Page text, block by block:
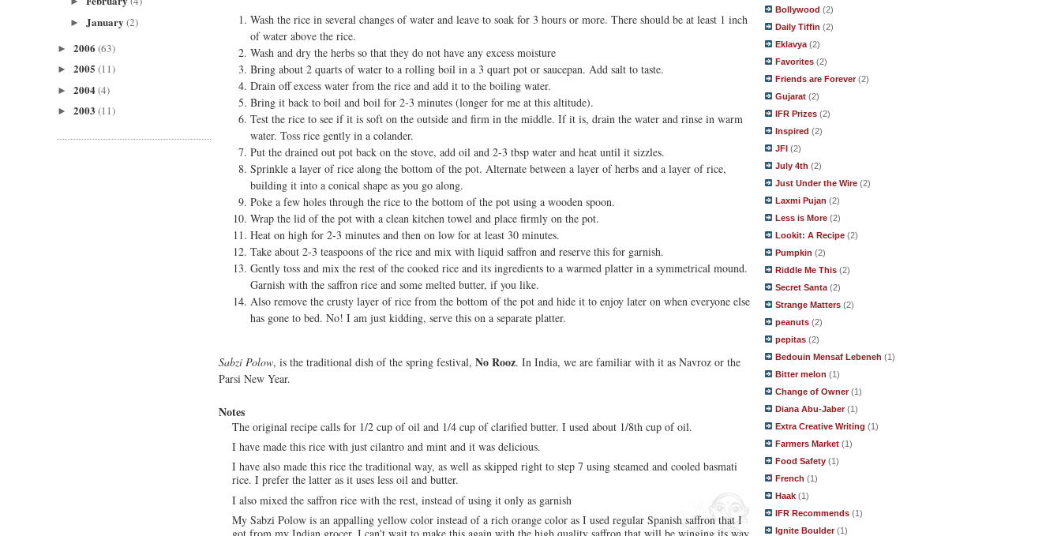
► January (2)
► 2006 (63)
► 2005 (11)
► 2004(4)
► 2003 (11)
Wash the rice in several changes of water and leave to soak for 3 hours or more. There should be at least 1 inch
of water above the rice.
Wash and dry the herbs so that they do not have any excess moisture
Bring about 2 quarts of water to a rolling boil in a 3 quart pot or saucepan. Add salt to taste.
Drain off excess water from the rice and add it to the boiling water.
Bring it back to boil and boil for 2-3 minutes (longer for me at this altitude).
Test the rice to see if it is soft on the outside and firm in the middle. If it is, drain the water and rinse in warm
water. Toss rice gently in a colander.
Put the drained out pot back on the stove, add oil and 2-3 tbsp water and heat until it sizzles.
Sprinkle a layer of rice along the bottom of the pot. Alternate between a layer of herbs and a layer of rice,
building it into a conical shape as you go along.
Poke a few holes through the rice to the bottom of the pot using a wooden spoon.
Wrap the lid of the pot with a clean kitchen towel and place firmly on the pot.
Heat on high for 2-3 minutes and then on low for at least 30 minutes.
Take about 2-3 teaspoons of the rice and mix with liquid saffron and reserve this for garnish.
Gently toss and mix the rest of the cooked rice and its ingredients to a warmed platter in a symmetrical mound.
Garnish with the saffron rice and some melted butter, if you like.
Also remove the crusty layer of rice from the bottom of the pot and hide it to enjoy later on when everyone else
has gone to bed. No! I am just kidding, serve this on a separate platter.
Sabzi Polow, is the traditional dish of the spring festival, No Rooz. In India, we are familiar with it as Navroz or the
Parsi New Year.
Notes
The original recipe calls for 1/2 cup of oil and 1/4 cup of clarified butter. I used about 1/8th cup of oil.
I have made this rice with just cilantro and mint and it was delicious.
I have also made this rice the traditional way, as well as skipped right to step 7 using steamed and cooled basmati
rice. I prefer the latter as it uses less oil and butter.
I also mixed the saffron rice with the rest, instead of using it only as garnish
My Sabzi Polow is an appalling yellow color instead of a rich orange color as I used regular Spanish saffron that I
Bollywood (2)
Daily Tiffin (2)
Eklavya (2)
Favorites (2)
Friends are Forever (2)
Gujarat (2)
IFR Prizes (2)
Inspired (2)
JFI (2)
July 4th (2)
Just Under the Wire (2)
Laxmi Pujan (2)
Less is More (2)
Lookit: A Recipe (2)
Pumpkin (2)
Riddle Me This (2)
Secret Santa (2)
Strange Matters (2)
peanuts (2)
pepitas (2)
Bedouin Mensaf Lebeneh (1)
Bitter melon (1)
Change of Owner (1)
Diana Abu-Jaber (1)
Extra Creative Writing (1)
Farmers Market (1)
Food Safety (1)
French (1)
Haak (1)
IFR Recommends (1)
Ignite Boulder (1)